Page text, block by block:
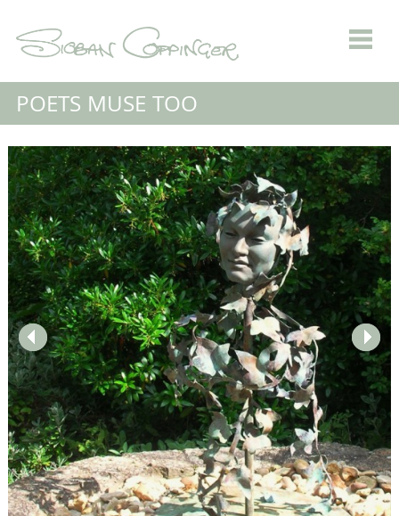
POETS MUSE TOO